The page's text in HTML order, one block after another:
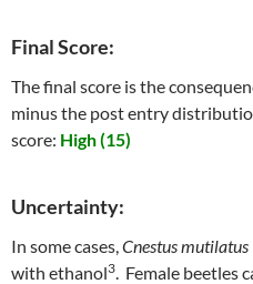
Final Score:
The final score is the
minus the post entry
score: High (15)
Uncertainty:
In some cases,Cnestus mutilatus
with ethanol3. Female beetles